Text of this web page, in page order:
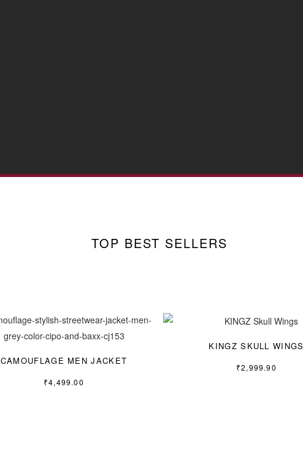
TOP BEST SELLERS
CAMOUFLAGE MEN JACKET
₹4,499.00
KINGZ SKULL WINGS
₹2,999.90